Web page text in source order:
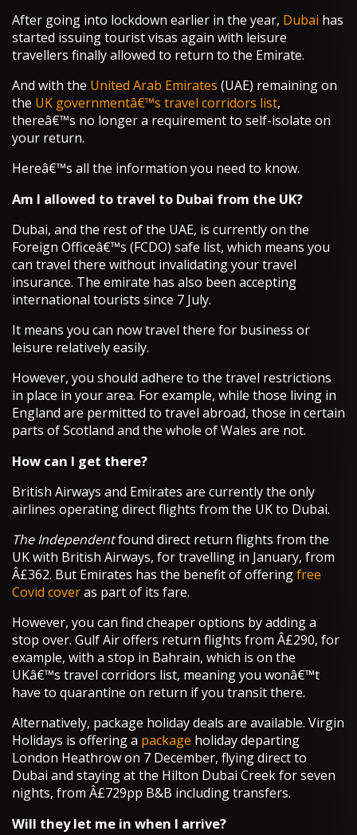
After going into lockdown earlier in the year, Dubai has
started issuing tourist visas again with leisure
travellers finally allowed to return to the Emirate.
And with the United Arab Emirates (UAE) remaining on
the UK governmentâ€™s travel corridors list,
thereâ€™s no longer a requirement to self-isolate on
your return.
Hereâ€™s all the information you need to know.
Am I allowed to travel to Dubai from the UK?
Dubai, and the rest of the UAE, is currently on the
Foreign Officeâ€™s (FCDO) safe list, which means you
can travel there without invalidating your travel
insurance. The emirate has also been accepting
international tourists since 7 July.
It means you can now travel there for business or
leisure relatively easily.
However, you should adhere to the travel restrictions
in place in your area. For example, while those living in
England are permitted to travel abroad, those in certain
parts of Scotland and the whole of Wales are not.
How can I get there?
British Airways and Emirates are currently the only
airlines operating direct flights from the UK to Dubai.
The Independentfound direct return flights from the
UK with British Airways, for travelling in January, from
Â£362. But Emirates has the benefit of offeringfree
Covid coveras part of its fare.
However, you can find cheaper options by adding a
stop over. Gulf Air offers return flights from Â£290, for
example, with a stop in Bahrain, which is on the
UKâ€™s travel corridors list, meaning you wonâ€™t
have to quarantine on return if you transit there.
Alternatively, package holiday deals are available. Virgin
Holidays is offering a package holiday departing
London Heathrow on 7 December, flying direct to
Dubai and staying at the Hilton Dubai Creek for seven
nights, from Â£729pp B&B including transfers.
Will they let me in when I arrive?